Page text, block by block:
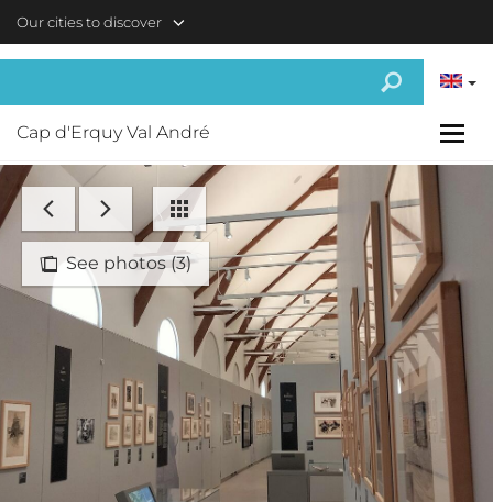
Our cities to discover
Cap d'Erquy Val André
See photos (3)